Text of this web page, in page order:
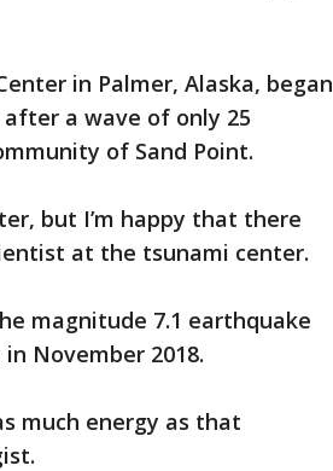
in Palmer, Alaska, began
a wave of only 25
of Sand Point.
but I’m happy that there
at the tsunami center.
magnitude 7.1 earthquake
November 2018.
much energy as that